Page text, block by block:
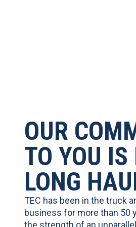
OUR
TO YOU IS
LONG
TEC has been in the truck
business for more than 50
the strength of an